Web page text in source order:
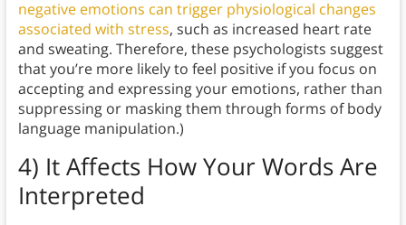
negative emotions can trigger physiological changes
associated with stress, such as increased heart rate
and sweating. Therefore, these psychologists suggest
that you’re more likely to feel positive if you focus on
accepting and expressing your emotions, rather than
suppressing or masking them through forms of body
language manipulation.)
4) It Affects How Your Words Are
Interpreted